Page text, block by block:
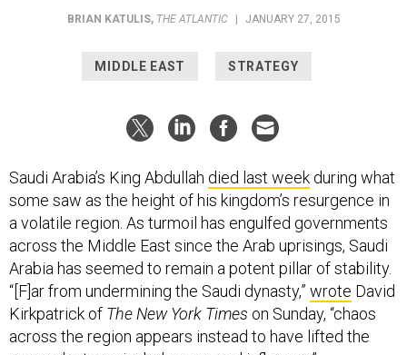
BRIAN KATULIS, THE ATLANTIC JANUARY 27, 2015
MIDDLE EAST STRATEGY
Saudi Arabia’s King Abdullah died last week during what
some saw as the height of his kingdom’s resurgence in
a volatile region. As turmoil has engulfed governments
across the Middle East since the Arab uprisings, Saudi
Arabia has seemed to remain a potent pillar of stability.
“[F]ar from undermining the Saudi dynasty,” wrote David
Kirkpatrick of The New York Times on Sunday, “chaos
across the region appears instead to have lifted the